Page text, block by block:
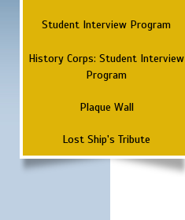
Student Interview Program
History Corps: Student Interview
Program
Plaque Wall
Lost Ship's Tribute